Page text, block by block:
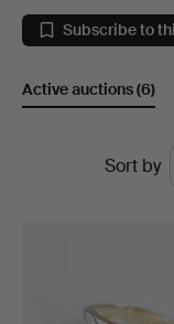
at
Auktioner
Subscribe to
Active auctions(6)
Sort by